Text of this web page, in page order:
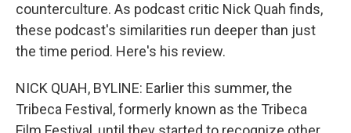
counterculture. As podcast critic Nick Quah finds,
these podcast's similarities run deeper than just
the time period. Here's his review.
NICK QUAH, BYLINE: Earlier this summer, the
Tribeca Festival, formerly known as the Tribeca